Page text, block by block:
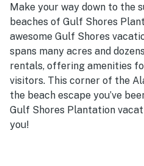
Make your way down to the
beaches of Gulf Shores
awesome Gulf Shores
spans many acres and
rentals, offering amenities
visitors. This corner of the
the beach escape you’ve
Gulf Shores Plantation
you!